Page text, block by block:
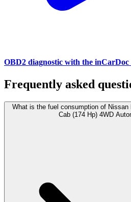
OBD2 diagnostic with the
Frequently asked
What is the fuel consumption of Nissan
Cab (174 Hp) 4WD